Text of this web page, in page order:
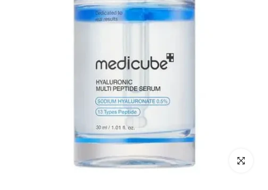
Click to